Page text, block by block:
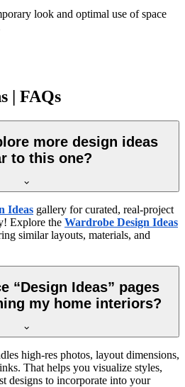
look and optimal use of space
| FAQs
more design ideas
to this one?
Ideas gallery for curated, real-project
Explore the Wardrobe Design Ideas
similar layouts, materials, and
“Design Ideas” pages
my home interiors?
high-res photos, layout dimensions,
That helps you visualize styles,
designs to incorporate into your